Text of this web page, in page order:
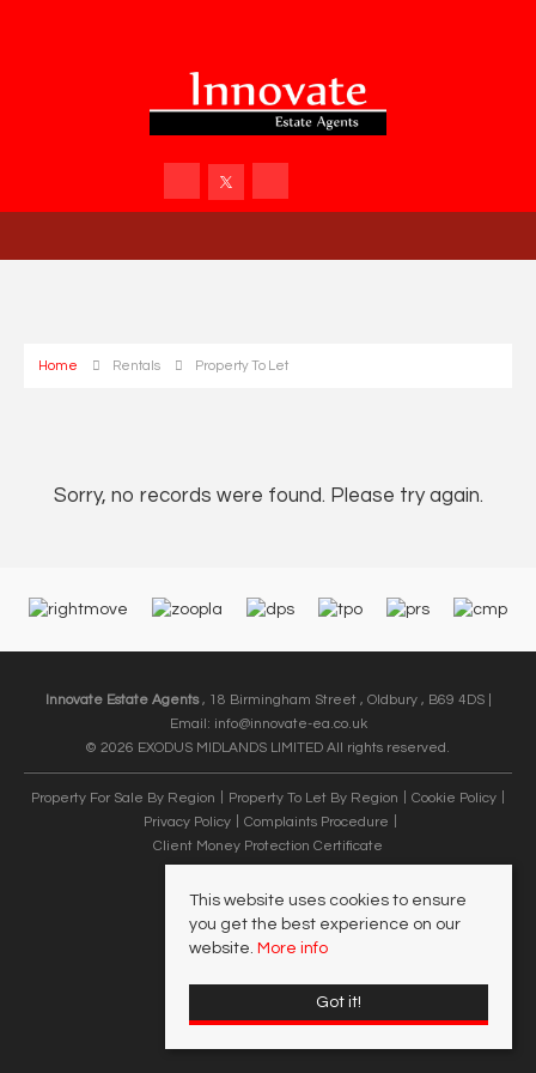
Home Rentals Property To Let
Sorry, no records were found. Please try again.
Innovate Estate Agents, 18 Birmingham Street , Oldbury , B69 4DS |
Email: info@innovate-ea.co.uk
© 2026 EXODUS MIDLANDS LIMITED All rights reserved.
Property For Sale By Region Property To Let By Region
Cookie Policy
Privacy Policy
Complaints Procedure
Client Money Protection Certificate
This website uses cookies to ensure
you get the best experience on our
website. More info
Got it!